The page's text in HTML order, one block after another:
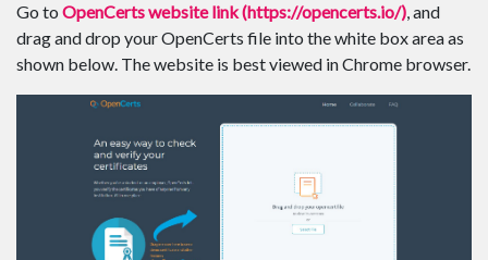
Go to OpenCerts website link (https://opencerts.io/), and
drag and drop your OpenCerts file into the white box area as
shown below. The website is best viewed in Chrome browser.